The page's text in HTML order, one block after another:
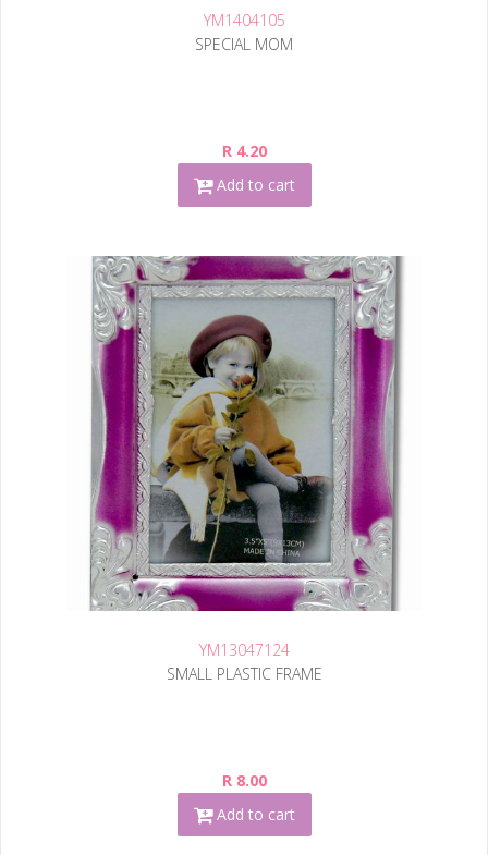
YM1404105
SPECIAL MOM
R 4.20
Add to cart
YM13047124
SMALL PLASTIC FRAME
R 8.00
Add to cart